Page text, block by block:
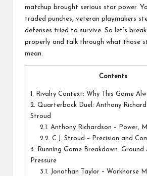
matchup brought serious star power.
traded punches, veteran playmakers
defenses tried to survive. So let’s
properly and talk through what those
mean.
Contents
1. Rivalry Context: Why This Game
2. Quarterback Duel: Anthony
Stroud
2.1. Anthony Richardson – Power,
2.2. C.J. Stroud – Precision and
3. Running Game Breakdown:
Pressure
3.1. Jonathan Taylor – Workhorse